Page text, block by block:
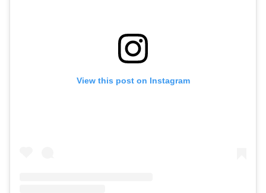
View this post on Instagram